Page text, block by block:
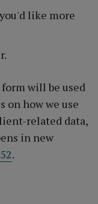
like more
will be used
on how we use
related data,
in new
.